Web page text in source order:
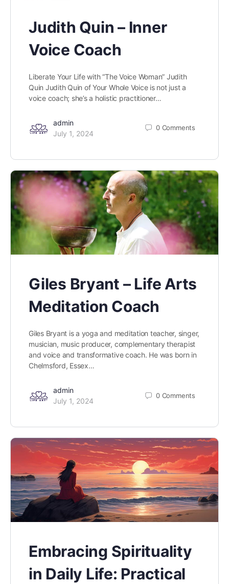
Judith Quin – Inner
Voice Coach
Liberate Your Life with “The Voice Woman” Judith
Quin Judith Quin of Your Whole Voice is not just a
voice coach; she’s a holistic practitioner…
admin
July 1, 2024
0 Comments
Giles Bryant – Life Arts
Meditation Coach
Giles Bryant is a yoga and meditation teacher, singer,
musician, music producer, complementary therapist
and voice and transformative coach. He was born in
Chelmsford, Essex…
admin
July 1, 2024
0 Comments
Embracing Spirituality
in Daily Life: Practical